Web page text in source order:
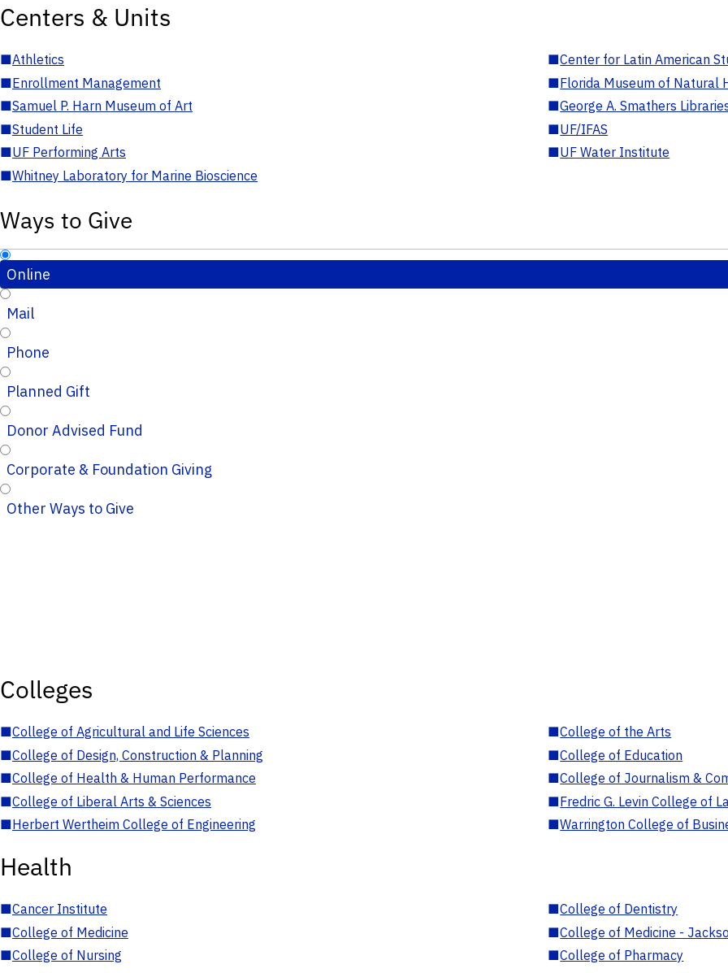
Centers & Units
■Athletics ■Center for Latin American
■Enrollment Management ■Florida Museum of Natural
■Samuel P. Harn Museum of Art ■George A. Smathers
■Student Life ■UF/IFAS
■UF Performing Arts ■UF Water Institute
■Whitney Laboratory for Marine Bioscience
Ways to Give
Online
Mail
Phone
Planned Gift
Donor Advised Fund
Corporate & Foundation Giving
Other Ways to Give
Colleges
■College of Agricultural and Life Sciences ■College of the Arts
■College of Design, Construction & Planning ■College of Education
■College of Health & Human Performance ■College of Journalism &
■College of Liberal Arts & Sciences ■Fredric G. Levin College of
■Herbert Wertheim College of Engineering ■Warrington College of
Health
■Cancer Institute ■College of Dentistry
■College of Medicine ■College of Medicine -
■College of Nursing ■College of Pharmacy